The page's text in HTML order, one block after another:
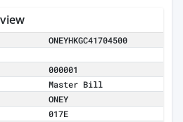
ONEYHKGC41704500
000001
Master Bill
ONEY
017E